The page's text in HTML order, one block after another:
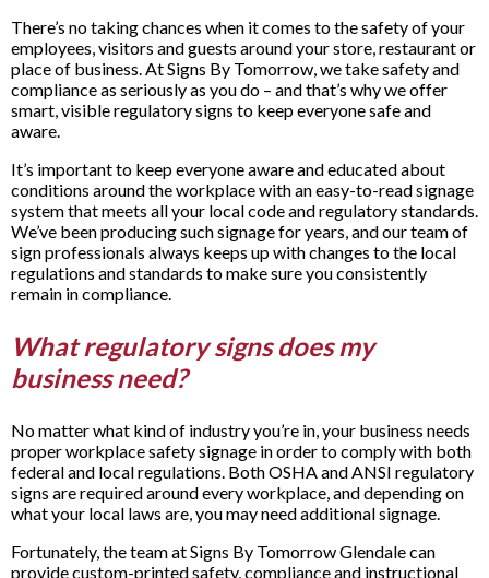
There’s no taking chances when it comes to the safety of your
employees, visitors and guests around your store, restaurant or
place of business. At Signs By Tomorrow, we take safety and
compliance as seriously as you do – and that’s why we offer
smart, visible regulatory signs to keep everyone safe and
aware.
It’s important to keep everyone aware and educated about
conditions around the workplace with an easy-to-read signage
system that meets all your local code and regulatory standards.
We’ve been producing such signage for years, and our team of
sign professionals always keeps up with changes to the local
regulations and standards to make sure you consistently
remain in compliance.
What regulatory signs does my
business need?
No matter what kind of industry you’re in, your business needs
proper workplace safety signage in order to comply with both
federal and local regulations. Both OSHA and ANSI regulatory
signs are required around every workplace, and depending on
what your local laws are, you may need additional signage.
Fortunately, the team at Signs By Tomorrow Glendale can
provide custom-printed safety, compliance and instructional